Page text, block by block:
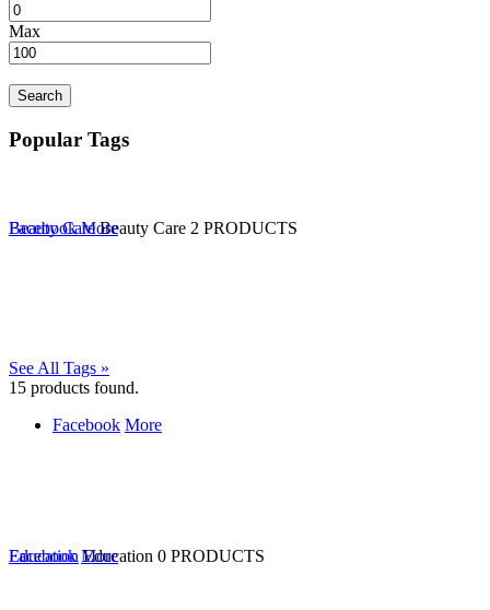
Beauty Care Beauty Care 2 PRODUCTS
Facebook More
Education Education 0 PRODUCTS
Facebook More
Max
Search
Popular Tags
See All Tags »
15 products found.
Facebook More